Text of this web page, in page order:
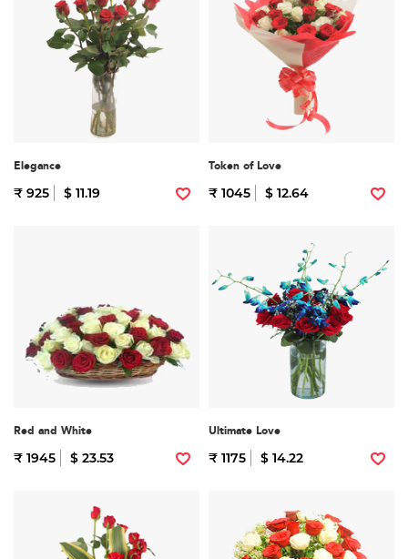
Elegance
₹ 925 $ 11.19
Token of Love
₹ 1045 $ 12.64
Red and White
₹ 1945 $ 23.53
Ultimate Love
₹ 1175 $ 14.22